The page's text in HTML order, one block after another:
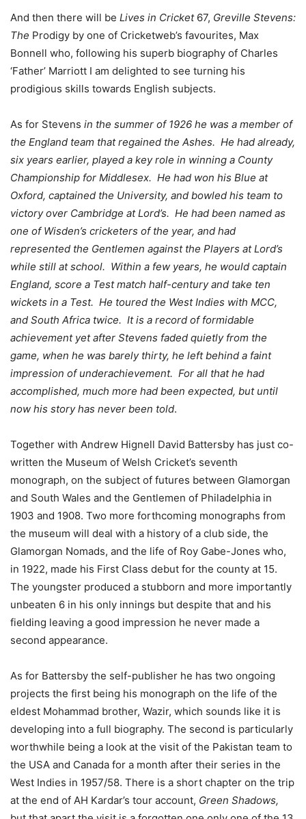
And then there will be Lives in Cricket67, Greville Stevens:
The Prodigy by one of Cricketweb’s favourites, Max
Bonnell who, following his superb biography of Charles
‘Father’ Marriott I am delighted to see turning his
prodigious skills towards English subjects.
As for Stevens in the summer of 1926 he was a member of
the England team that regained the Ashes. He had already,
six years earlier, played a key role in winning a County
Championship for Middlesex. He had won his Blue at
Oxford, captained the University, and bowled his team to
victory over Cambridge at Lord’s. He had been named as
one of Wisden’s cricketers of the year, and had
represented the Gentlemen against the Players at Lord’s
while still at school. Within a few years, he would captain
England, score a Test match half-century and take ten
wickets in a Test. He toured the West Indies with MCC,
and South Africa twice. It is a record of formidable
achievement yet after Stevens faded quietly from the
game, when he was barely thirty, he left behind a faint
impression of underachievement. For all that he had
accomplished, much more had been expected, but until
now his story has never been told.
Together with Andrew Hignell David Battersby has just co-
written the Museum of Welsh Cricket’s seventh
monograph, on the subject of futures between Glamorgan
and South Wales and the Gentlemen of Philadelphia in
1903 and 1908. Two more forthcoming monographs from
the museum will deal with a history of a club side, the
Glamorgan Nomads, and the life of Roy Gabe-Jones who,
in 1922, made his First Class debut for the county at 15.
The youngster produced a stubborn and more importantly
unbeaten 6 in his only innings but despite that and his
fielding leaving a good impression he never made a
second appearance.
As for Battersby the self-publisher he has two ongoing
projects the first being his monograph on the life of the
eldest Mohammad brother, Wazir, which sounds like it is
developing into a full biography. The second is particularly
worthwhile being a look at the visit of the Pakistan team to
the USA and Canada for a month after their series in the
West Indies in 1957/58. There is a short chapter on the trip
at the end of AH Kardar’s tour account, Green Shadows,